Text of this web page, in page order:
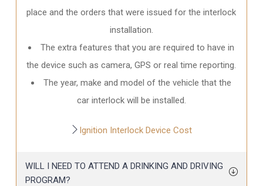
place and the orders that were issued for the interlock
installation.
The extra features that you are required to have in
the device such as camera, GPS or real time reporting.
The year, make and model of the vehicle that the
car interlock will be installed.
Ignition Interlock Device Cost
WILL I NEED TO ATTEND A DRINKING AND DRIVING
PROGRAM?